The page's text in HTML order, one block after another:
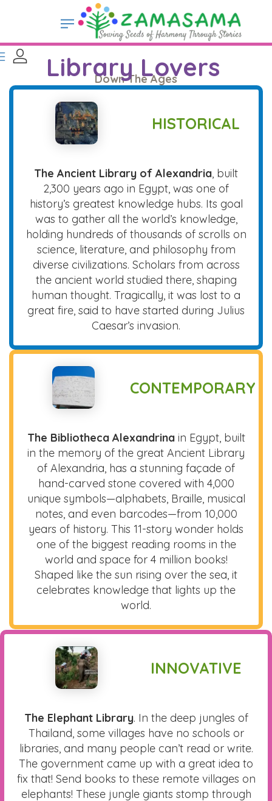
Library Lovers
Down The Ages
HISTORICAL
The Ancient Library of Alexandria, built
2,300 years ago in Egypt, was one of
history’s greatest knowledge hubs. Its goal
was to gather all the world’s knowledge,
holding hundreds of thousands of scrolls on
science, literature, and philosophy from
diverse civilizations. Scholars from across
the ancient world studied there, shaping
human thought. Tragically, it was lost to a
great fire, said to have started during Julius
Caesar’s invasion.
CONTEMPORARY
The Bibliotheca Alexandrinain Egypt, built
in the memory of the great Ancient Library
of Alexandria, has a stunning façade of
hand-carved stone covered with 4,000
unique symbols—alphabets, Braille, musical
notes, and even barcodes—from 10,000
years of history. This 11-story wonder holds
one of the biggest reading rooms in the
world and space for 4 million books!
Shaped like the sun rising over the sea, it
celebrates knowledge that lights up the
world.
INNOVATIVE
The Elephant Library. In the deep jungles of
Thailand, some villages have no schools or
libraries, and many people can’t read or write.
The government came up with a great idea to
fix that! Send books to these remote villages on
elephants! These jungle giants stomp through